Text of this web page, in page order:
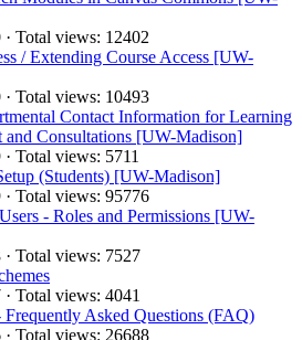
Total views: 12402
/ Extending Course Access [UW-
Total views: 10493
Contact Information for Learning
and Consultations [UW-Madison]
Total views: 5711
(Students) [UW-Madison]
Total views: 95776
- Roles and Permissions [UW-
Total views: 7527
Total views: 4041
Asked Questions (FAQ)
Total views: 26688